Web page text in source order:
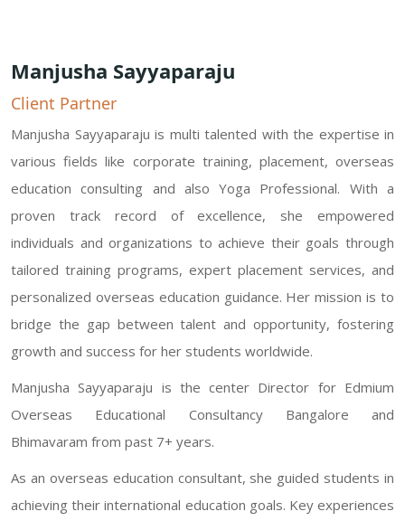
Manjusha Sayyaparaju
Client Partner
Manjusha Sayyaparaju is multi talented with the expertise in
various fields like corporate training, placement, overseas
education consulting and also Yoga Professional. With a
proven track record of excellence, she empowered
individuals and organizations to achieve their goals through
tailored training programs, expert placement services, and
personalized overseas education guidance. Her mission is to
bridge the gap between talent and opportunity, fostering
growth and success for her students worldwide.
Manjusha Sayyaparaju is the center Director for Edmium
Overseas Educational Consultancy Bangalore and
Bhimavaram from past 7+ years.
As an overseas education consultant, she guided students in
achieving their international education goals. Key experiences